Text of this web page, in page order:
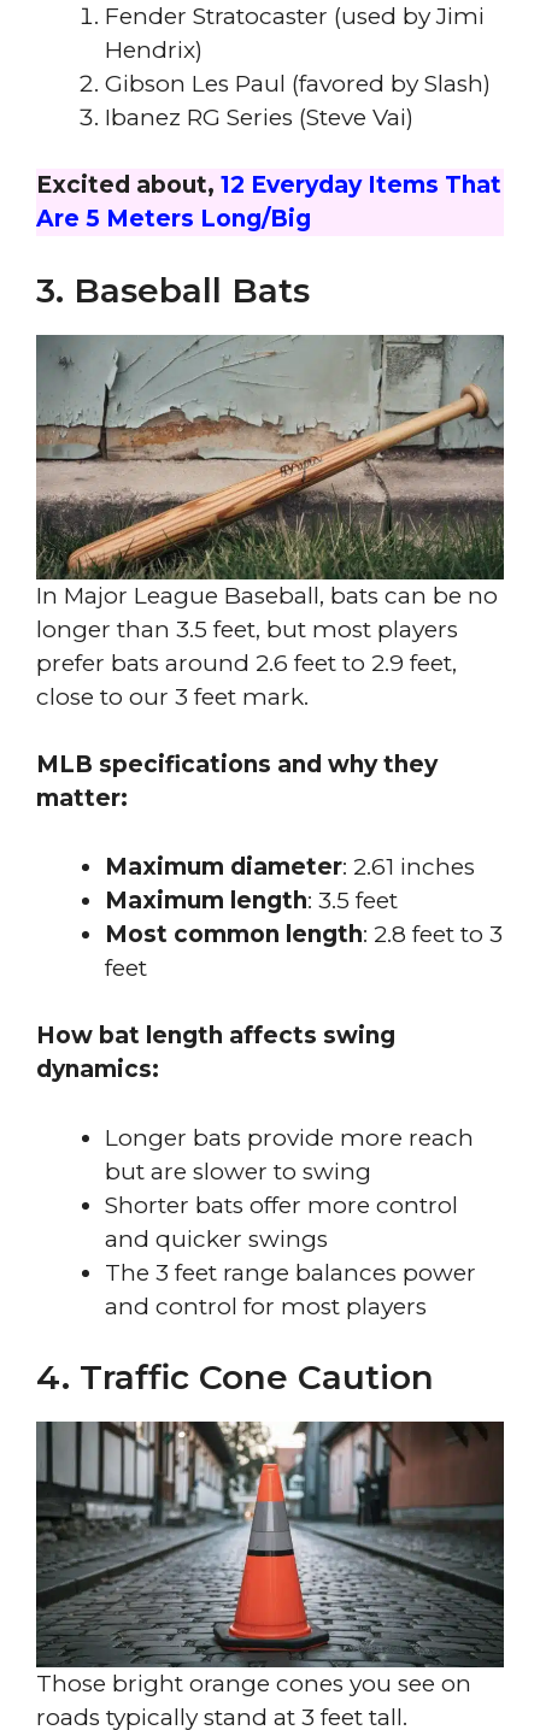
Fender Stratocaster (used by Jimi
Hendrix)
Gibson Les Paul (favored by Slash)
Ibanez RG Series (Steve Vai)
Excited about, 12 Everyday Items That
Are 5 Meters Long/Big
3. Baseball Bats
In Major League Baseball, bats can be no
longer than 3.5 feet, but most players
prefer bats around 2.6 feet to 2.9 feet,
close to our 3 feet mark.
MLB specifications and why they
matter:
Maximum diameter: 2.61 inches
Maximum length: 3.5 feet
Most common length: 2.8 feet to 3
feet
How bat length affects swing
dynamics:
Longer bats provide more reach
but are slower to swing
Shorter bats offer more control
and quicker swings
The 3 feet range balances power
and control for most players
4. Traffic Cone Caution
Those bright orange cones you see on
roads typically stand at 3 feet tall.